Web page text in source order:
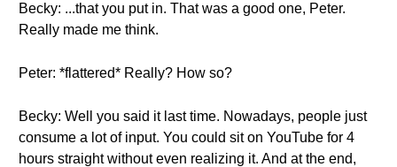
Becky: ...that you put in. That was a good one, Peter.
Really made me think.
Peter: *flattered* Really? How so?
Becky: Well you said it last time. Nowadays, people just
consume a lot of input. You could sit on YouTube for 4
hours straight without even realizing it. And at the end,